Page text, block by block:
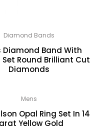
Diamond Bands
Diamond Band With
Round Brilliant Cut
Diamonds
Mens
Opal Ring Set In 14
Yellow Gold